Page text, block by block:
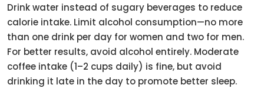
Drink water instead of sugary beverages to reduce
calorie intake. Limit alcohol consumption—no more
than one drink per day for women and two for men.
For better results, avoid alcohol entirely. Moderate
coffee intake (1–2 cups daily) is fine, but avoid
drinking it late in the day to promote better sleep.